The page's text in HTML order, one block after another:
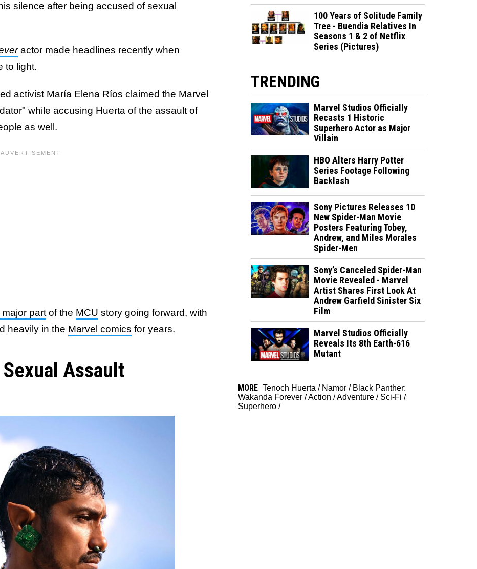
silence after being accused of sexual
actor made headlines recently when
to light.
activist María Elena Ríos claimed the Marvel
while accusing Huerta of the assault of
as well.
part of the MCU story going forward, with
heavily in the Marvel comics for years.
Assault
100 Years of Solitude Family
Tree - Buendia Relatives In
Seasons 1 & 2 of Netflix
Series (Pictures)
TRENDING
Marvel Studios Officially
Recasts 1 Historic
Superhero Actor as Major
Villain
HBO Alters Harry Potter
Series Footage Following
Backlash
Sony Pictures Releases 10
New Spider-Man Movie
Posters Featuring Tobey,
Andrew, and Miles Morales
Spider-Men
Sony’s Canceled Spider-Man
Movie Revealed - Marvel
Artist Shares First Look At
Andrew Garfield Sinister Six
Film
Marvel Studios Officially
Reveals Its 8th Earth-616
Mutant
MORE Tenoch Huerta / Namor / Black Panther:
Wakanda Forever /Action /Adventure / Sci-Fi /
Superhero /